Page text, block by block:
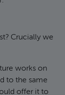
Crucially we
works on
to the same
offer it to